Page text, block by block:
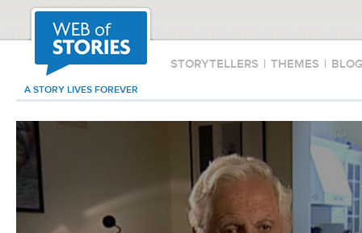
STORYTELLERS | THEMES |
A STORY LIVES FOREVER